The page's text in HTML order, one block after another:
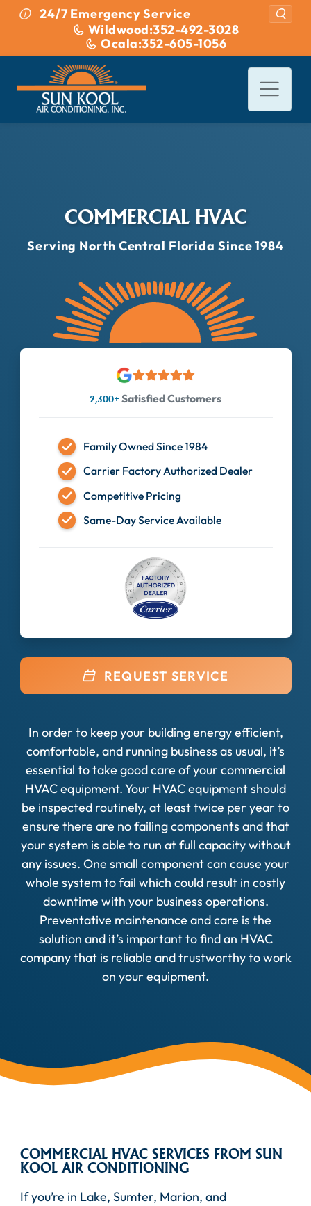
Skip to content
24/7 Emergency Service
Wildwood:352-492-3028
Ocala:352-605-1056
In order to keep your building energy efficient,
comfortable, and running business as usual, it’s
essential to take good care of your commercial
HVAC equipment. Your HVAC equipment should
be inspected routinely, at least twice per year to
ensure there are no failing components and that
your system is able to run at full capacity without
any issues. One small component can cause your
whole system to fail which could result in costly
downtime with your business operations.
Preventative maintenance and care is the
solution and it’s important to find an HVAC
company that is reliable and trustworthy to work
on your equipment.
COMMERCIAL HVAC
Serving North Central Florida Since 1984
2,300+ Satisfied Customers
Family Owned Since 1984
Carrier Factory Authorized Dealer
Competitive Pricing
Same-Day Service Available
REQUEST SERVICE
COMMERCIAL HVAC SERVICES FROM SUN
KOOL AIR CONDITIONING
If you’re in Lake, Sumter, Marion, and